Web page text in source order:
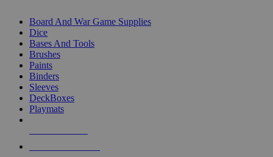
Board And War Game Supplies
Dice
Bases And Tools
Brushes
Paints
Binders
Sleeves
DeckBoxes
Playmats